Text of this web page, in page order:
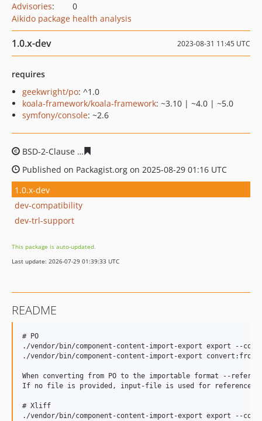
Advisories:
0
Aikido package health analysis
1.0.x-dev 2023-08-31 11:45 UTC
requires
geekwright/po: ^1.0
koala-framework/koala-framework: ~3.10 | ~4.0 | ~5.0
symfony/console: ~2.6
BSD-2-Clause
Published on Packagist.org on 2025-08-29 01:16 UTC
1.0.x-dev
dev-compatibility
dev-trl-support
This package is auto-updated.
Last update: 2026-07-29 01:39:33 UTC
README
# PO
./vendor/bin/component-content-import-export export --
./vendor/bin/component-content-import-export
When converting from PO to the importable format --
If no file is provided, input-file is used for references.
# Xliff
./vendor/bin/component-content-import-export export --